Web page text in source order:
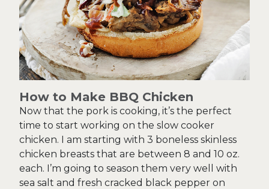
How to Make BBQ Chicken
Now that the pork is cooking, it’s the perfect
time to start working on the slow cooker
chicken. I am starting with 3 boneless skinless
chicken breasts that are between 8 and 10 oz.
each. I’m going to season them very well with
sea salt and fresh cracked black pepper on